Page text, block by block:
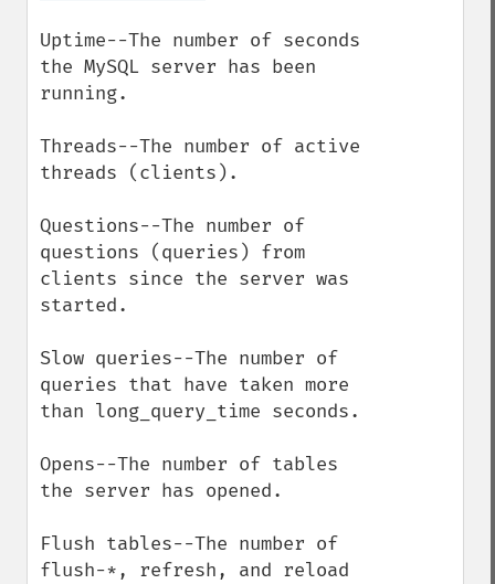
Uptime--The number of seconds
the MySQL server has been
running.
Threads--The number of active
threads (clients).
Questions--The number of
questions (queries) from
clients since the server was
started.
Slow queries--The number of
queries that have taken more
than long_query_time seconds.
Opens--The number of tables
the server has opened.
Flush tables--The number of
flush-*, refresh, and reload